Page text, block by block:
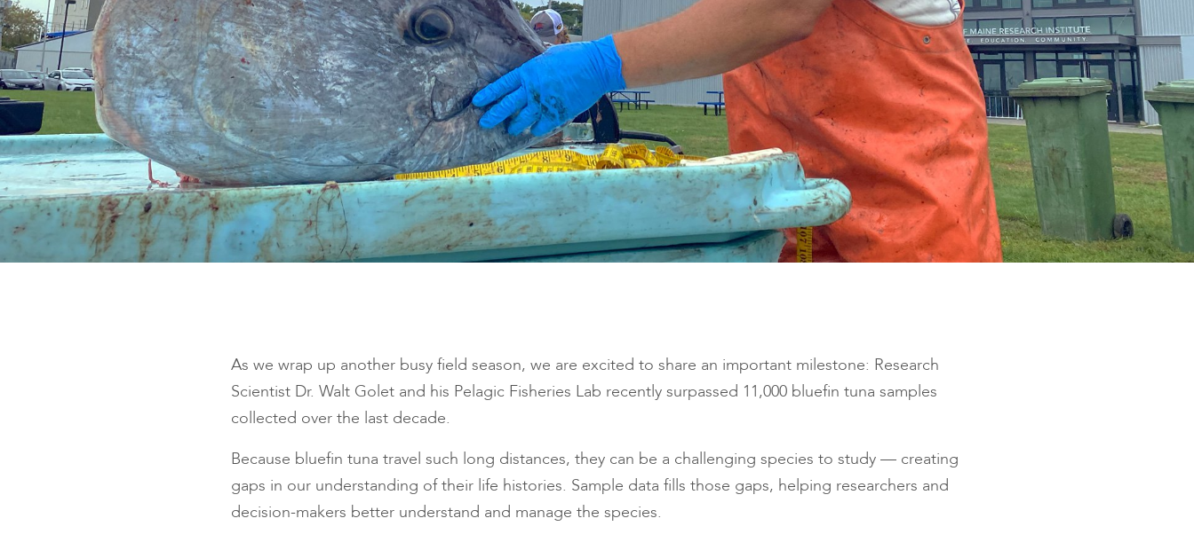
As we wrap up another busy field season, we are excited to share an important milestone: Research
Scientist Dr. Walt Golet and his Pelagic Fisheries Lab recently surpassed 11,000 bluefin tuna samples
collected over the last decade.
Because bluefin tuna travel such long distances, they can be a challenging species to study — creating
gaps in our understanding of their life histories. Sample data fills those gaps, helping researchers and
decision-makers better understand and manage the species.